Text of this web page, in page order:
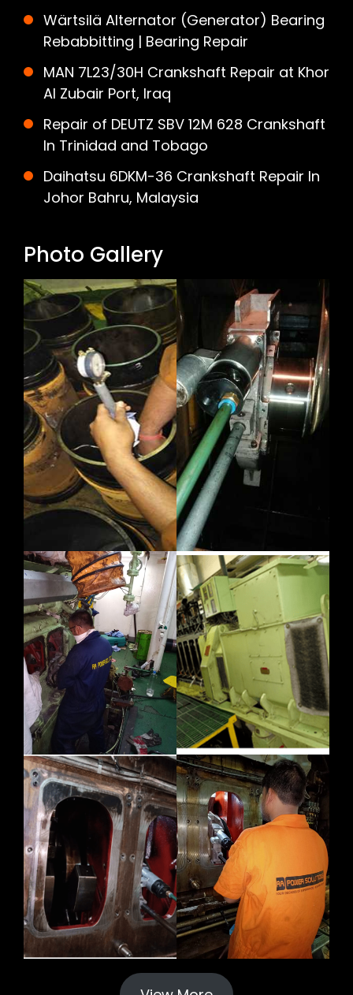
Wärtsilä Alternator (Generator) Bearing
Rebabbitting | Bearing Repair
MAN 7L23/30H Crankshaft Repair at Khor
Al Zubair Port, Iraq
Repair of DEUTZ SBV 12M 628 Crankshaft
In Trinidad and Tobago
Daihatsu 6DKM-36 Crankshaft Repair In
Johor Bahru, Malaysia
Photo Gallery